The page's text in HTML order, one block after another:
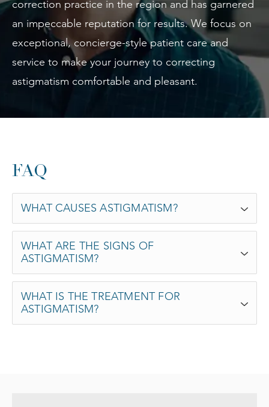
correction practice in the region and has garnered
an impeccable reputation for results. We focus on
exceptional, concierge-style patient care and
service to make your journey to correcting
astigmatism comfortable and pleasant.
FAQ
WHAT CAUSES ASTIGMATISM?
WHAT ARE THE SIGNS OF
ASTIGMATISM?
WHAT IS THE TREATMENT FOR
ASTIGMATISM?